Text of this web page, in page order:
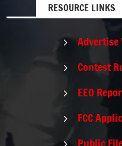
RESOURCE LINKS
5 Advertise
5 Contest
5 EEO
5 FCC
Public